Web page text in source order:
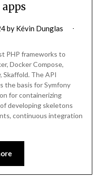
apps
by Kévin Dunglas
PHP frameworks to
Docker Compose,
Skaffold. The API
the basis for Symfony
for containerizing
developing skeletons
continuous integration